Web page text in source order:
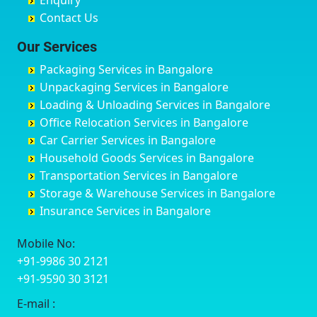
Chittaurgarh
Churu
Coimbatore
Cuttack
Darbhanga
Darjiling
Datia
Dehradun
Delhi
Delhi Cantonment
Dewas
Dharmavaram
Dibrugarh
Dimapur
Dombivli
Bommasandra
Byadagi
Byrapura
Challakere
Chamarajanagar
Channagiri
Channapatna
Channarayapatna
Chelur
Chikkaballapur
Chikkabanavara
Chikkajajur
Chikmagalur
Chikkanayakanahalli
Chikodi
Bagalakunte
Bagalur Main Road
Bagalur Road
Bagepalli
Baiyyappanahalli
Balagere
Ballur
Banashankari
Banashankari 2nd Stage
Banashankari 3rd Stage
Banashankari 5th Stage
Banashankari 6th Stage
Bangalore Hyderabad Highway road
Bannerghatta
Bannerghatta Jigani Road
Bannerghatta Road
Barshi
Basti
Bathinda
Belgaum
Bellary
Bettiah
Bhadravati
Bhagalpur
Bharatpur
Bharuch
Bhavnagar
Bhayander
Bhiwandi
Contact Us
Our Services
Packaging Services in Bangalore
Unpackaging Services in Bangalore
Loading & Unloading Services in Bangalore
Office Relocation Services in Bangalore
Car Carrier Services in Bangalore
Household Goods Services in Bangalore
Transportation Services in Bangalore
Storage & Warehouse Services in Bangalore
Insurance Services in Bangalore
Mobile No:
+91-9986 30 2121
+91-9590 30 3121
E-mail :